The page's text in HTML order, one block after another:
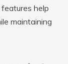
help
maintaining